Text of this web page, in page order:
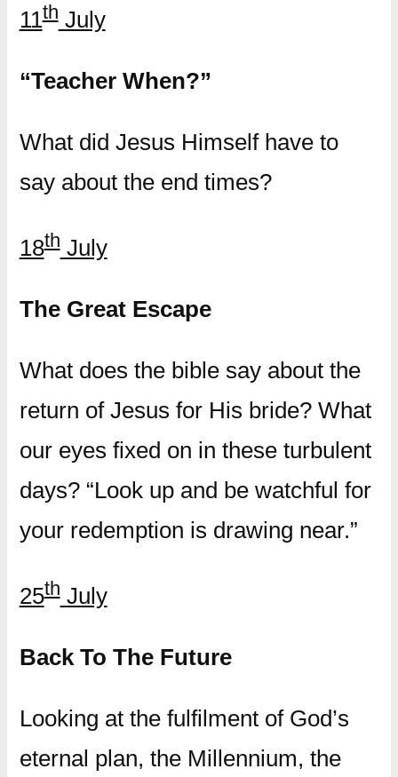
11thJuly
“Teacher When?”
What did Jesus Himself have to
say about the end times?
18thJuly
The Great Escape
What does the bible say about the
return of Jesus for His bride? What
our eyes fixed on in these turbulent
days? “Look up and be watchful for
your redemption is drawing near.”
25thJuly
Back To The Future
Looking at the fulfilment of God’s
eternal plan, the Millennium, the